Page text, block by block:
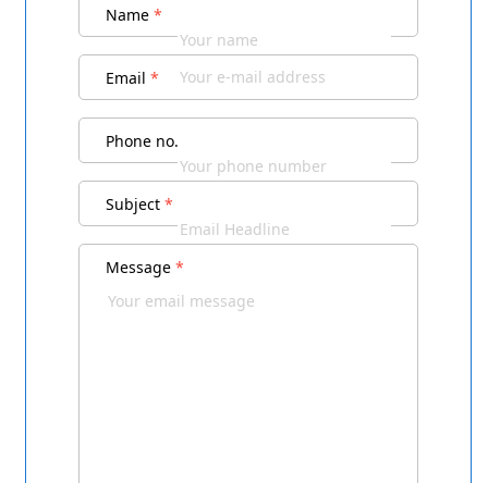
Name *
Email *
Phone no.
Subject *
Message *